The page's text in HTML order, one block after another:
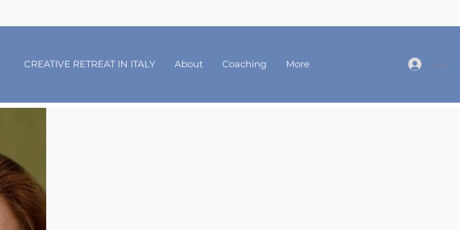
CREATIVE RETREAT IN ITALY About Coaching More Log In